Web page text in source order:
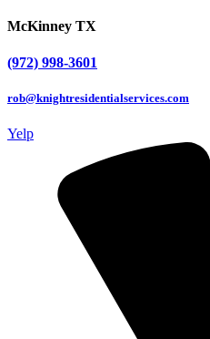
McKinney TX
(972) 998-3601
rob@knightresidentialservices.com
Yelp